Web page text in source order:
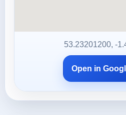
53.23201200, -
Open in